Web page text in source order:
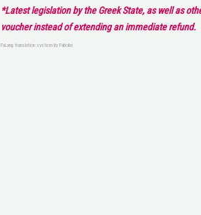
*Latest legislation by the Greek State, as well as
voucher instead of extending an immediate refund.
FaLang translation system by Faboba